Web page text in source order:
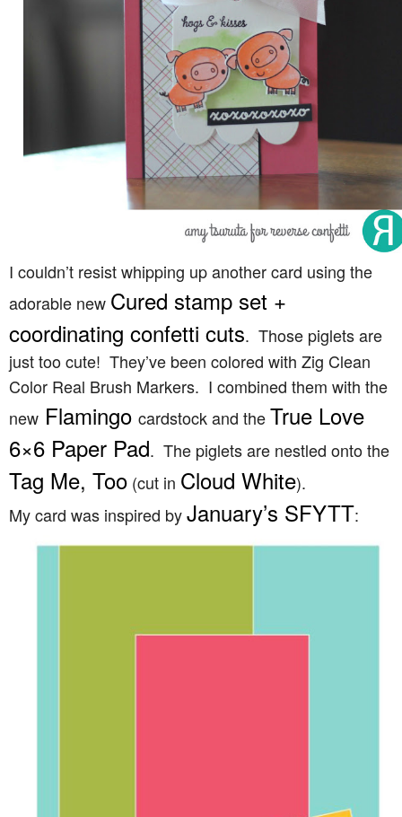
I couldn’t resist whipping up another card using the
adorable new Cured stamp set +
coordinating confetti cuts. Those piglets are
just too cute! They’ve been colored with Zig Clean
Color Real Brush Markers. I combined them with the
new Flamingo cardstock and theTrue Love
6×6 Paper Pad. The piglets are nestled onto the
Tag Me, Too (cut in Cloud White).
My card was inspired byJanuary’s SFYTT: